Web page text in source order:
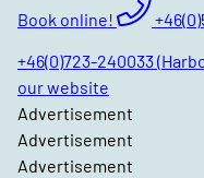
Book online!
+46(0)723-240033
our website
Advertisement
Advertisement
Advertisement